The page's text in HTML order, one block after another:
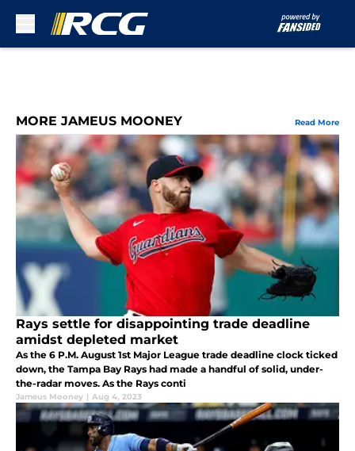
MORE JAMEUS MOONEY Read More
Rays settle for disappointing trade deadline
amidst depleted market
As the 6 P.M. August 1st Major League trade deadline clock ticked
down, the Tampa Bay Rays had made a handful of solid, under-
the-radar moves. As the Rays conti
Jameus Mooney | Aug 4, 2023